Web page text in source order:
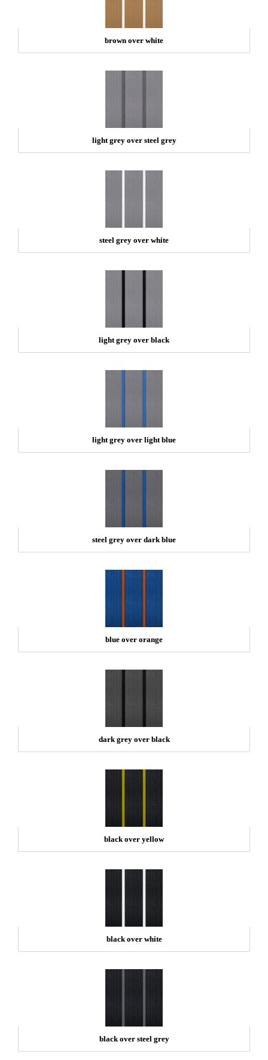
brown over white
light grey over steel grey
steel grey over white
light grey over black
light grey over light blue
steel grey over dark blue
blue over orange
dark grey over black
black over yellow
black over white
black over steel grey